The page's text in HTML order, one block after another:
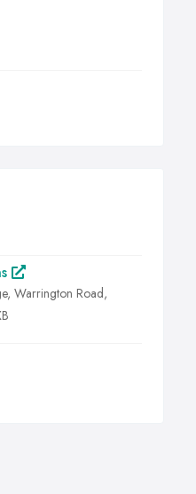
Warrington Road,